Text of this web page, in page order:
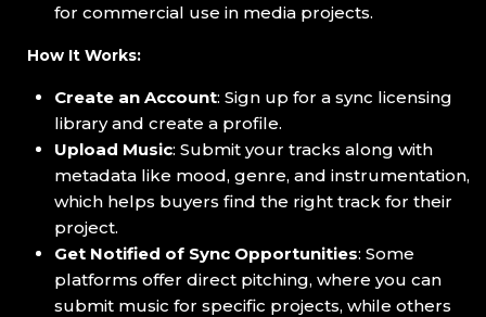
for commercial use in media projects.
How It Works:
Create an Account: Sign up for a sync licensing
library and create a profile.
Upload Music: Submit your tracks along with
metadata like mood, genre, and instrumentation,
which helps buyers find the right track for their
project.
Get Notified of Sync Opportunities: Some
platforms offer direct pitching, where you can
submit music for specific projects, while others